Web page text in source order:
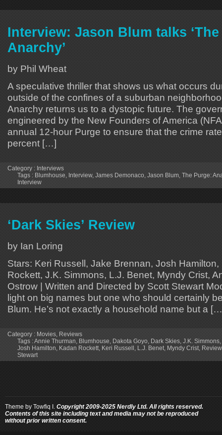
Interview: Jason Blum talks
Anarchy’
by Phil Wheat
A speculative thriller that shows us what occurs
outside of the confines of a suburban
Anarchy returns us to a dystopic future. The
engineered by the New Founders of America
annual 12-hour Purge to ensure that the crime
percent […]
Category : Interviews
Tags : Blumhouse Interview, James Demonaco Jason Blum The Purge:
Interview
‘Dark Skies’ Review
by Ian Loring
Stars: Keri Russell, Jake Brennan, Josh
Rockett, J.K. Simmons, L.J. Benet, Myndy Crist,
Ostrow | Written and Directed by Scott Stewart
light on big names but one who should certainly
Blum. He’s not exactly a household name but a
Category : Movies, Reviews
Tags :Annie Thurman, Blumhouse, Dakota Goyo, Dark Skies, J.K. Simmons,
Josh Hamilton, Kadan Rockett, Keri Russell , L.J. Benet, Myndy Crist, Review
Stewart
Theme by Towfiq I. Copyright 2009-2025 Nerdly Ltd. All rights reserved.
Contents of this site including text and media may not be reproduced
without prior written consent.